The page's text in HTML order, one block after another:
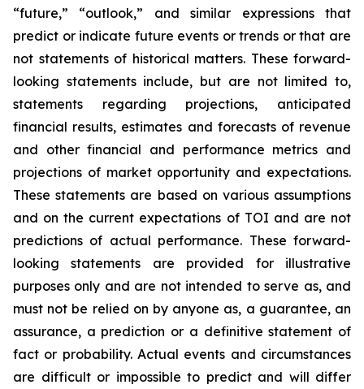
“future,” “outlook,” and similar expressions that
predict or indicate future events or trends or that are
not statements of historical matters. These forward-
looking statements include, but are not limited to,
statements regarding projections, anticipated
financial results, estimates and forecasts of revenue
and other financial and performance metrics and
projections of market opportunity and expectations.
These statements are based on various assumptions
and on the current expectations of TOI and are not
predictions of actual performance. These forward-
looking statements are provided for illustrative
purposes only and are not intended to serve as, and
must not be relied on by anyone as, a guarantee, an
assurance, a prediction or a definitive statement of
fact or probability. Actual events and circumstances
are difficult or impossible to predict and will differ